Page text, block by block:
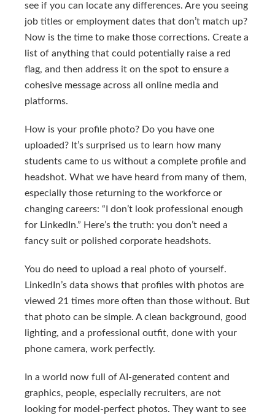
see if you can locate any differences. Are you seeing
job titles or employment dates that don’t match up?
Now is the time to make those corrections. Create a
list of anything that could potentially raise a red
flag, and then address it on the spot to ensure a
cohesive message across all online media and
platforms.
How is your profile photo? Do you have one
uploaded? It’s surprised us to learn how many
students came to us without a complete profile and
headshot. What we have heard from many of them,
especially those returning to the workforce or
changing careers: “I don’t look professional enough
for LinkedIn.” Here’s the truth: you don’t need a
fancy suit or polished corporate headshots.
You do need to upload a real photo of yourself.
LinkedIn’s data shows that profiles with photos are
viewed 21 times more often than those without. But
that photo can be simple. A clean background, good
lighting, and a professional outfit, done with your
phone camera, work perfectly.
In a world now full of AI-generated content and
graphics, people, especially recruiters, are not
looking for model-perfect photos. They want to see